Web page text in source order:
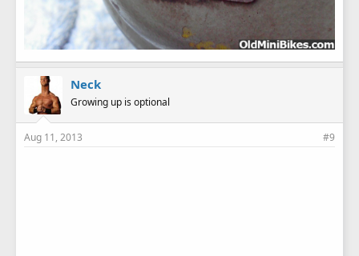
Neck
Growing up is optional
Aug 11, 2013 #9